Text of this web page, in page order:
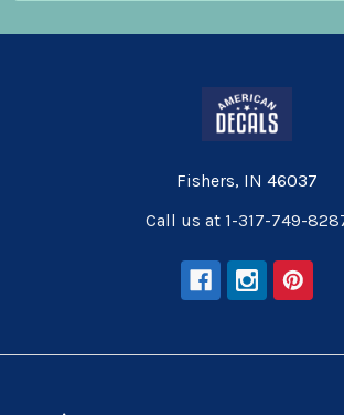
Fishers, IN 46037
Call us at 1-317-749-